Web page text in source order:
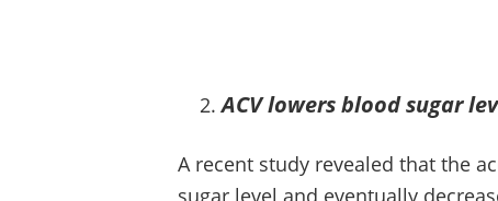
ACV lowers blood sugar
A recent study revealed that the